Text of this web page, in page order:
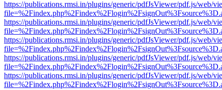
https://publications.rmsi.in/plugins/generic/pdfJsViewer/pdf.js/web/
https://publications.rmsi.in/plugins/generic/pdfJsViewer/pdf.js/web/
https://publications.rmsi.in/plugins/generic/pdfJsViewer/pdf.js/web/
https://publications.rmsi.in/plugins/generic/pdfJsViewer/pdf.js/web/
https://publications.rmsi.in/plugins/generic/pdfJsViewer/pdf.js/web/